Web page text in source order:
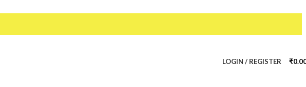
LOGIN / REGISTER ₹